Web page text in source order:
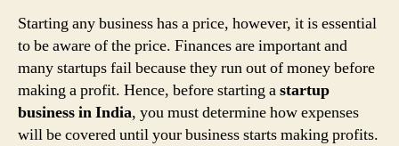
Starting any business has a price, however, it is essential
to be aware of the price. Finances are important and
many startups fail because they run out of money before
making a profit. Hence, before starting astartup
business in India, you must determine how expenses
will be covered until your business starts making profits.